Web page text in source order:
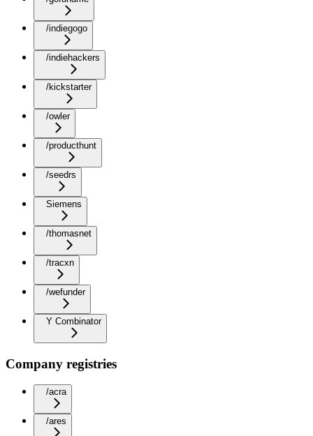
/indiegogo
/indiehackers
/kickstarter
/owler
/producthunt
/seedrs
Siemens
/thomasnet
/tracxn
/wefunder
Y Combinator
Company registries
/acra
/ares